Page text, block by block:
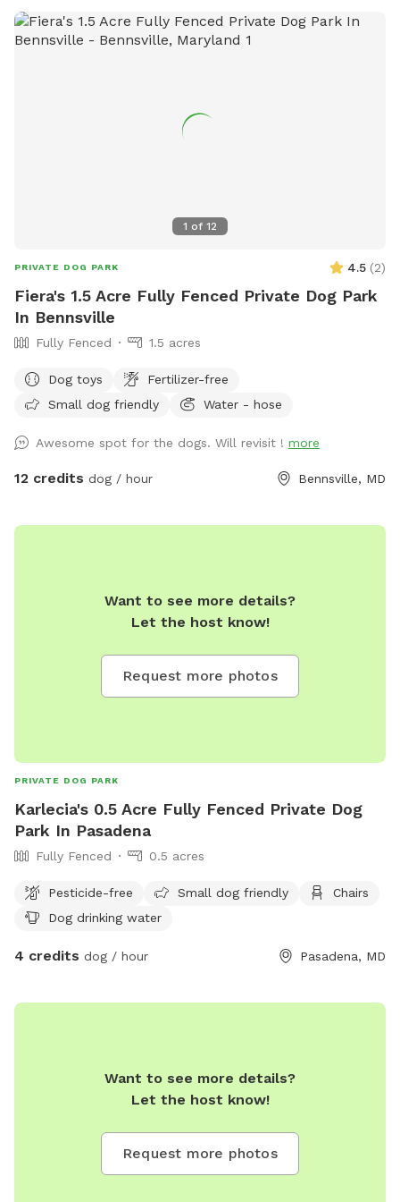
1 of 12
PRIVATE DOG PARK 4.5 (2)
Fiera's 1.5 Acre Fully Fenced Private Dog Park
In Bennsville
Fully Fenced 1.5 acres
Dog toys
Fertilizer-free
Small dog friendly
Water - hose
Awesome spot for the dogs. Will revisit ! more
12 credits dog / hour Bennsville, MD
Want to see more details?
Let the host know!
Request more photos
PRIVATE DOG PARK
Karlecia's 0.5 Acre Fully Fenced Private Dog
Park In Pasadena
Fully Fenced 0.5 acres
Pesticide-free Small dog friendly
Chairs
Dog drinking water
4 credits dog / hour Pasadena, MD
Want to see more details?
Let the host know!
Request more photos